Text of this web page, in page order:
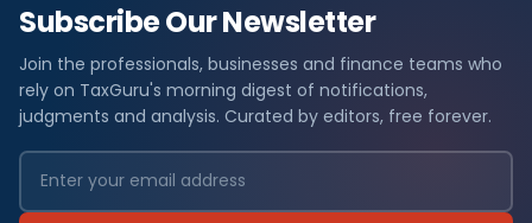
Subscribe Our Newsletter
Join the professionals, businesses and finance teams who
rely on TaxGuru's morning digest of notifications,
judgments and analysis. Curated by editors, free forever.